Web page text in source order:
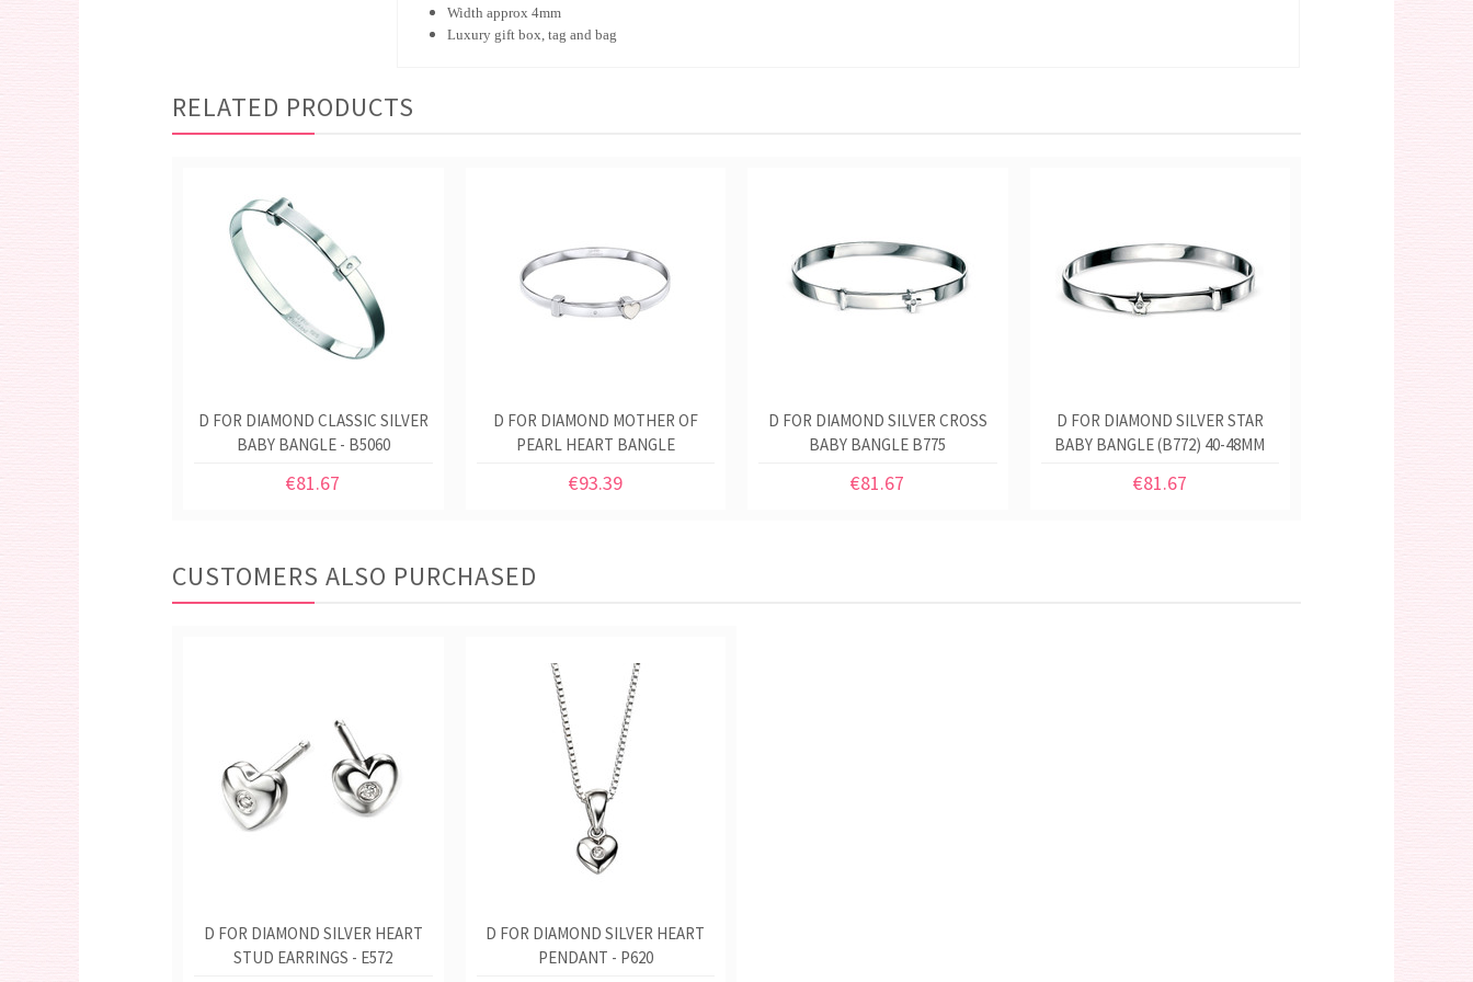
Width approx 4mm
Luxury gift box, tag and bag
RELATED PRODUCTS
D FOR DIAMOND CLASSIC SILVER
BABY BANGLE - B5060
€81.67
D FOR DIAMOND MOTHER OF
PEARL HEART BANGLE
€93.39
D FOR DIAMOND SILVER CROSS
BABY BANGLE B775
€81.67
D FOR DIAMOND SILVER STAR
BABY BANGLE (B772) 40-48MM
€81.67
CUSTOMERS ALSO PURCHASED
D FOR DIAMOND SILVER HEART
STUD EARRINGS - E572
D FOR DIAMOND SILVER HEART
PENDANT - P620